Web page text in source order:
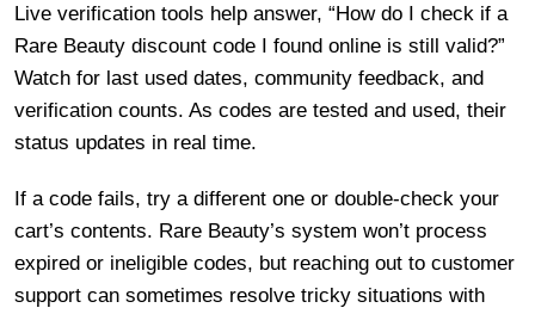
Live verification tools help answer, “How do I check if a
Rare Beauty discount code I found online is still valid?”
Watch for last used dates, community feedback, and
verification counts. As codes are tested and used, their
status updates in real time.
If a code fails, try a different one or double-check your
cart’s contents. Rare Beauty’s system won’t process
expired or ineligible codes, but reaching out to customer
support can sometimes resolve tricky situations with